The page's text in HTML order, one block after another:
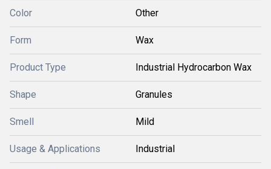
Color Other
Form Wax
Product Type Industrial Hydrocarbon Wax
Shape Granules
Smell Mild
Usage & Applications Industrial